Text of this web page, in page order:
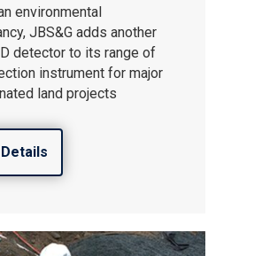
environmental
JBS&G adds another
detector to its range of
instrument for major
land projects